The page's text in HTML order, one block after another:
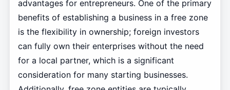
advantages for entrepreneurs. One of the primary
benefits of establishing a business in a free zone
is the flexibility in ownership; foreign investors
can fully own their enterprises without the need
for a local partner, which is a significant
consideration for many starting businesses.